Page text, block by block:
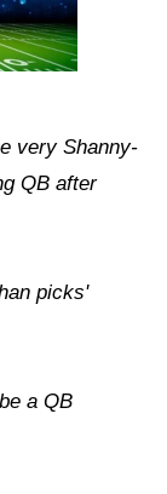
very Shanny-
QB after
picks'
a QB